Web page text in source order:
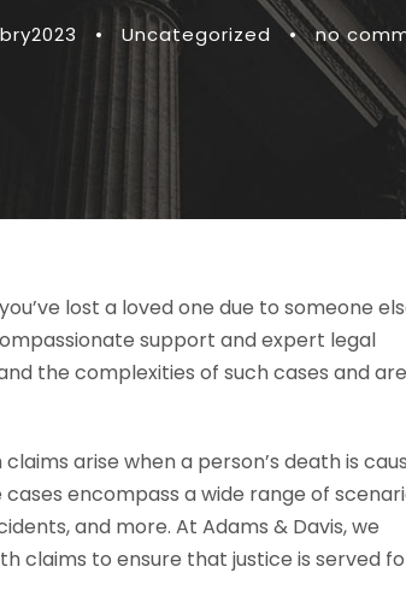
• Uncategorized • no
lost a loved one due to someone
support and expert legal
the complexities of such cases and are
arise when a person’s death is
encompass a wide range of
and more. At Adams & Davis, we
claims to ensure that justice is served